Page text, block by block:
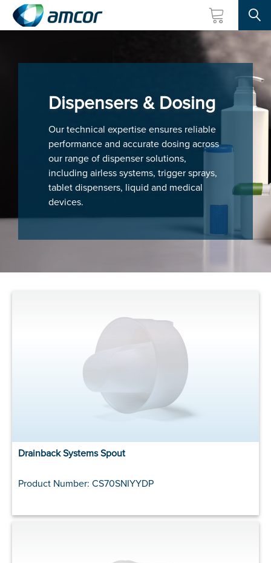
main
Dispensers & Dosing
Our technical expertise ensures reliable
performance and accurate dosing across
our range of dispenser solutions,
including airless systems, trigger sprays,
tablet dispensers, liquid and medical
devices.
Drainback Systems Spout
Product Number: CS70SNIYYDP